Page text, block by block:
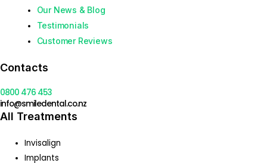
Our News & Blog
Testimonials
Customer Reviews
Contacts
0800 476 453
info@smiledental.co.nz
All Treatments
Invisalign
Implants